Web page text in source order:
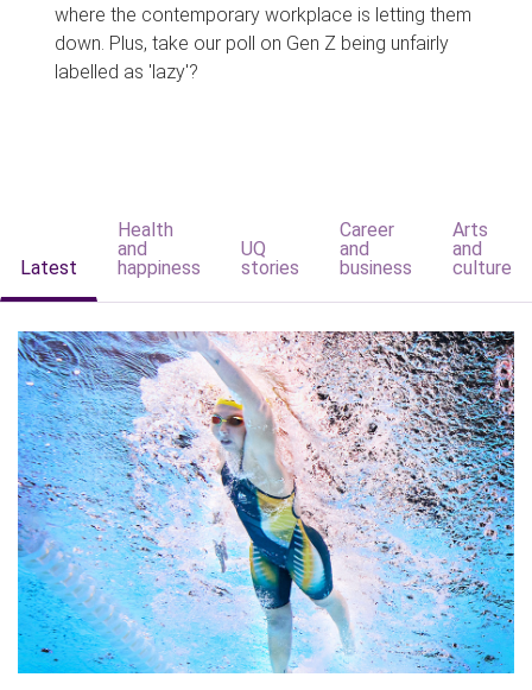
where the contemporary workplace is letting them
down. Plus, take our poll on Gen Z being unfairly
labelled as 'lazy'?
Latest
Health
and
happiness
UQ
stories
Career
and
business
Arts
and
culture